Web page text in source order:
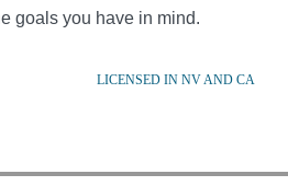
goals you have in mind.
LICENSED IN NV AND CA